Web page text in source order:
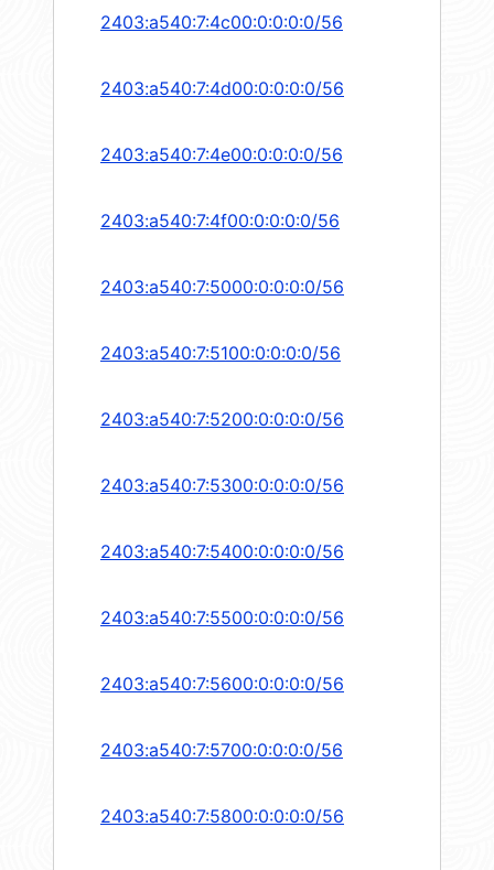
2403:a540:7:4c00:0:0:0:0/56
2403:a540:7:4d00:0:0:0:0/56
2403:a540:7:4e00:0:0:0:0/56
2403:a540:7:4f00:0:0:0:0/56
2403:a540:7:5000:0:0:0:0/56
2403:a540:7:5100:0:0:0:0/56
2403:a540:7:5200:0:0:0:0/56
2403:a540:7:5300:0:0:0:0/56
2403:a540:7:5400:0:0:0:0/56
2403:a540:7:5500:0:0:0:0/56
2403:a540:7:5600:0:0:0:0/56
2403:a540:7:5700:0:0:0:0/56
2403:a540:7:5800:0:0:0:0/56